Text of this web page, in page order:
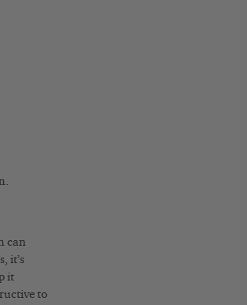
can
it’s
it
to